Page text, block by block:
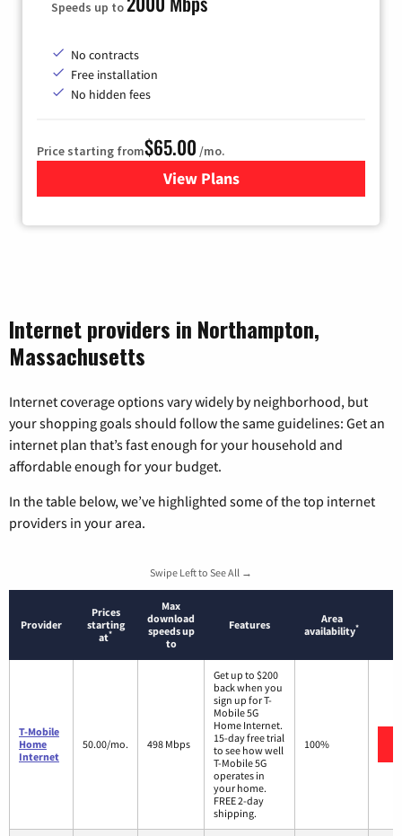
Speeds up to
No contracts
Free installation
No hidden fees
Price starting from$65.00 /mo.
View Plansfor Gateway Fiber
Internet providers in Northampton,
Massachusetts
Internet coverage options vary widely by neighborhood, but
your shopping goals should follow the same guidelines: Get an
internet plan that’s fast enough for your household and
affordable enough for your budget.
In the table below, we’ve highlighted some of the top internet
providers in your area.
Swipe Left to See All →
Provider
Prices
starting
at*
Max
download
speeds up
to
Features
Area
availability*
T-Mobile
Home
Internet
50.00/mo. 498 Mbps
Get up to $200
back when you
sign up for T-
Mobile 5G
Home Internet.
15-day free trial
to see how well
T-Mobile 5G
operates in
your home.
FREE 2-day
shipping.
100%